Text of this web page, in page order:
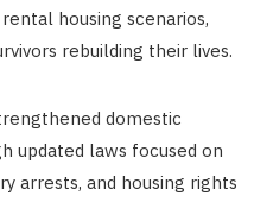
housing scenarios,
rebuilding their lives.
domestic
updated laws focused on
arrests, and housing rights